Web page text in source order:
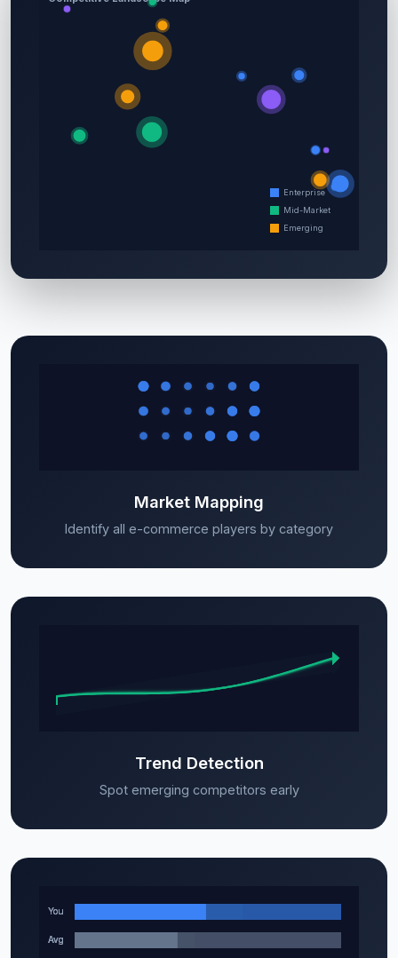
Market Mapping
Identify all e-commerce players by category
Trend Detection
Spot emerging competitors early